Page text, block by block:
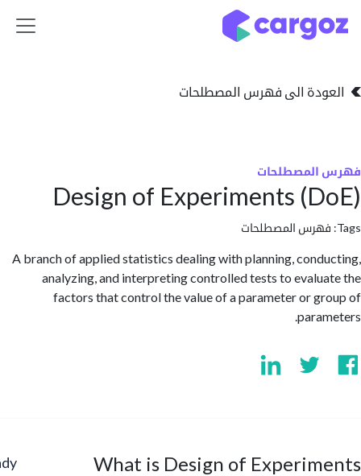
الى فهرس المصطلحات
Design of Experiments
المصطلحات
A branch of applied statistics dealing with planning,
analyzing, and interpreting controlled tests to
factors that control the value of a parameter or
What is Design of
Ready